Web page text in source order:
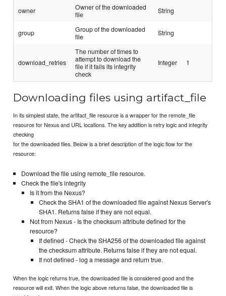
owner
Owner of the downloaded
file
String
group
Group of the downloaded
file
String
download_retries
The number of times to
attempt to download the
file if it fails its integrity
check
Integer 1
Downloading files using artifact_file
In its simplest state, the artifact_file resource is a wrapper for the remote_file
resource for Nexus and URL locations. The key addition is retry logic and integrity
checking
for the downloaded files. Below is a brief description of the logic flow for the
resource:
Download the file using remote_file resource.
Check the file's integrity
Is it from the Nexus?
Check the SHA1 of the downloaded file against Nexus Server's
SHA1. Returns false if they are not equal.
Not from Nexus - Is the checksum attribute defined for the
resource?
If defined - Check the SHA256 of the downloaded file against
the checksum attribute. Returns false if they are not equal.
If not defined - log a message and return true.
When the logic returns true, the downloaded file is considered good and the
resource will exit. When the logic above returns false, the downloaded file is